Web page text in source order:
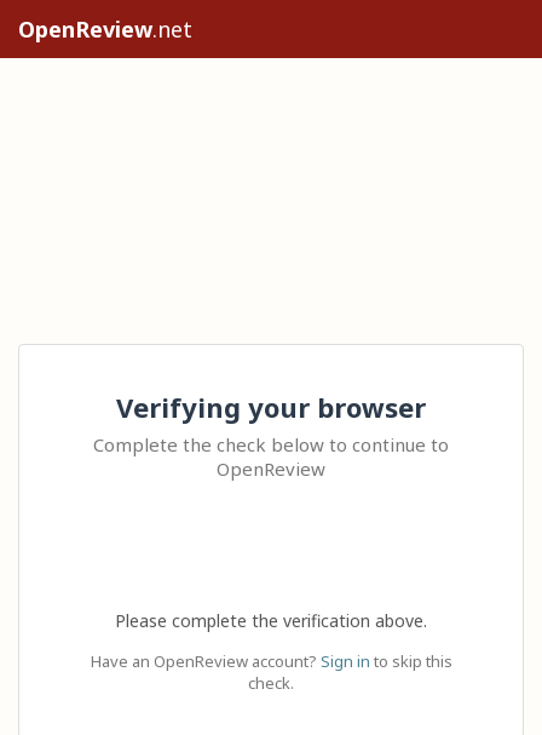
OpenReview.net
Verifying your browser
Complete the check below to continue to
OpenReview
Please complete the verification above.
Have an OpenReview account? Sign in to skip this
check.